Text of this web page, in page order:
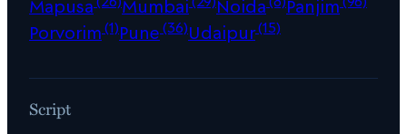
Mapusa Mumbai Noida Panjim
Porvorim(1)Pune(36)Udaipur(15)
Script